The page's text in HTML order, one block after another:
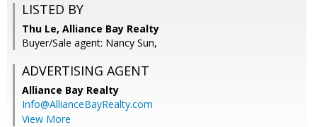
LISTED BY
Thu Le, Alliance Bay Realty
Buyer/Sale agent: Nancy Sun,
ADVERTISING AGENT
Alliance Bay Realty
Info@AllianceBayRealty.com
View More